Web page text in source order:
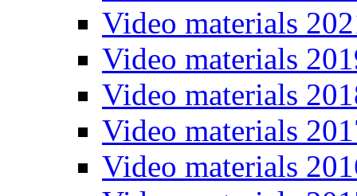
Video materials
Video materials
Video materials
Video materials
Video materials